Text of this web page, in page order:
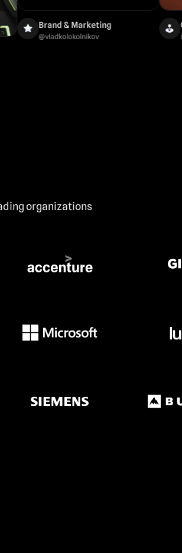
Brand & Marketing
@vladkolokolnikov
organizations